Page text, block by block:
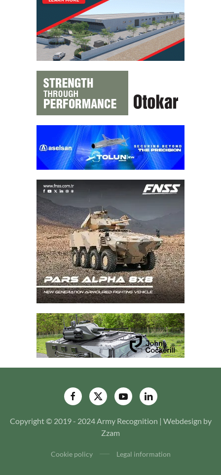
Copyright © 2019 - 2024 Army Recognition | Webdesign by
Zzam
Cookie policy Legal information